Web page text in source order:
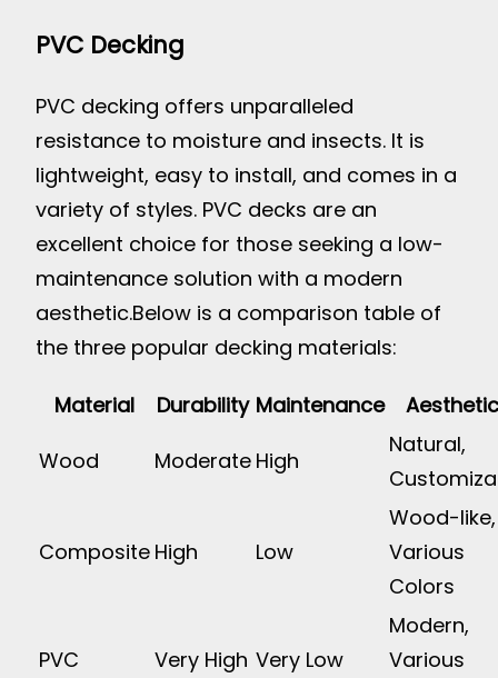
PVC Decking
PVC decking offers unparalleled
resistance to moisture and insects. It is
lightweight, easy to install, and comes in a
variety of styles. PVC decks are an
excellent choice for those seeking a low-
maintenance solution with a modern
aesthetic.Below is a comparison table of
the three popular decking materials:
Material Durability Maintenance
Wood
Moderate High
Natural,
Composite High Low
Wood-like,
Various
Colors
PVC Very High Very Low
Modern,
Various